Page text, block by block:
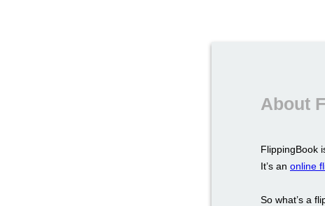
About
FlippingBook
It’s an online
So what’s a